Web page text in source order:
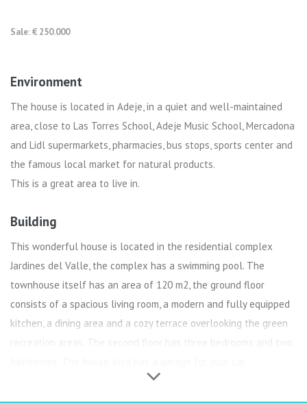
Sale: € 250.000
Environment
The house is located in Adeje, in a quiet and well-maintained
area, close to Las Torres School, Adeje Music School, Mercadona
and Lidl supermarkets, pharmacies, bus stops, sports center and
the famous local market for natural products.
This is a great area to live in.
Building
This wonderful house is located in the residential complex
Jardines del Valle, the complex has a swimming pool. The
townhouse itself has an area of 120 m2, the ground floor
consists of a spacious living room, a modern and fully equipped
kitchen, a dining area and a cozy terrace overlooking the green
recreation areas. The second floor has three bedrooms and two